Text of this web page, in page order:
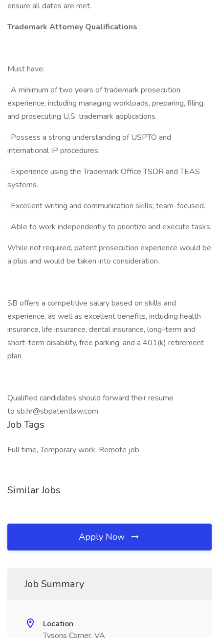
ensure all dates are met.
Trademark Attorney Qualifications :
Must have:
· A minimum of two years of trademark prosecution
experience, including managing workloads, preparing, filing,
and prosecuting U.S. trademark applications.
· Possess a strong understanding of USPTO and
international IP procedures.
· Experience using the Trademark Office TSDR and TEAS
systems.
· Excellent writing and communication skills; team-focused.
· Able to work independently to prioritize and execute tasks.
While not required, patent prosecution experience would be
a plus and would be taken into consideration.
SB offers a competitive salary based on skills and
experience, as well as excellent benefits, including health
insurance, life insurance, dental insurance, long-term and
short-term disability, free parking, and a 401(k) retirement
plan.
Qualified candidates should forward their resume
to sb.hr@sbpatentlaw.com.
Job Tags
Full time, Temporary work, Remote job,
Similar Jobs
Apply Now
Job Summary
Location
Tysons Corner, VA